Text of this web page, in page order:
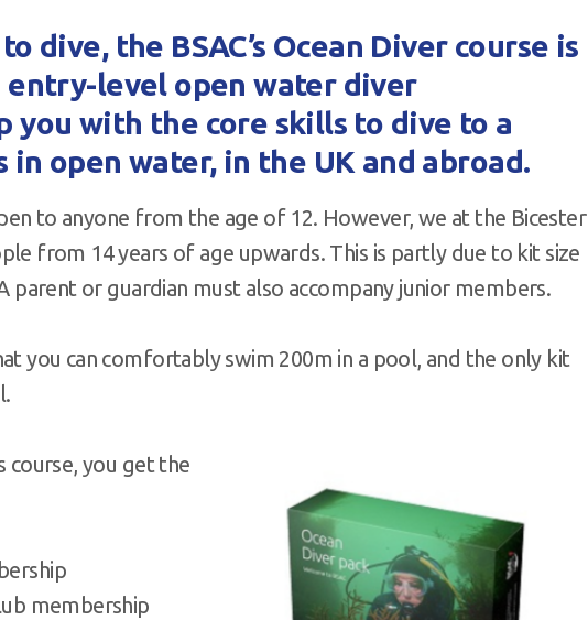
dive, the BSAC’s Ocean Diver course is
entry-level open water diver
with the core skills to dive to a
in open water, in the UK and abroad.
to anyone from the age of 12. However, we at the Bicester
from 14 years of age upwards. This is partly due to kit size
parent or guardian must also accompany junior members.
you can comfortably swim 200m in a pool, and the only kit
course, you get the
membership